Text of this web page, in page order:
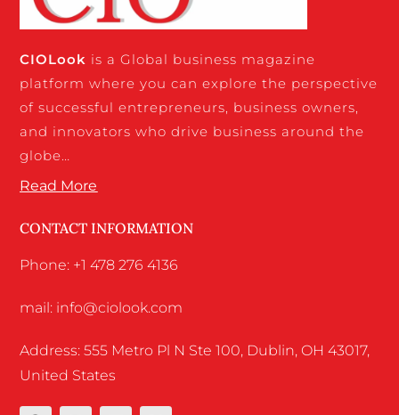
CIOLook is a Global business magazine
platform where you can explore the perspective
of successful entrepreneurs, business owners,
and innovators who drive business around the
globe…
Read More
CONTACT INFORMATION
Phone: +1 478 276 4136
mail: info@ciolook.com
Address: 555 Metro Pl N Ste 100, Dublin, OH 43017,
United States